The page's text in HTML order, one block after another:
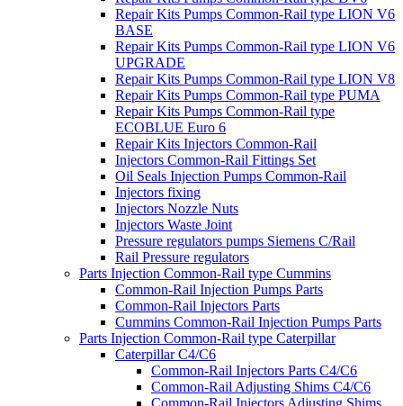
Repair Kits Pumps Common-Rail type LION V6
BASE
Repair Kits Pumps Common-Rail type LION V6
UPGRADE
Repair Kits Pumps Common-Rail type LION V8
Repair Kits Pumps Common-Rail type PUMA
Repair Kits Pumps Common-Rail type
ECOBLUE Euro 6
Repair Kits Injectors Common-Rail
Injectors Common-Rail Fittings Set
Oil Seals Injection Pumps Common-Rail
Injectors fixing
Injectors Nozzle Nuts
Injectors Waste Joint
Pressure regulators pumps Siemens C/Rail
Rail Pressure regulators
Parts Injection Common-Rail type Cummins
Common-Rail Injection Pumps Parts
Common-Rail Injectors Parts
Cummins Common-Rail Injection Pumps Parts
Parts Injection Common-Rail type Caterpillar
Caterpillar C4/C6
Common-Rail Injectors Parts C4/C6
Common-Rail Adjusting Shims C4/C6
Common-Rail Injectors Adjusting Shims